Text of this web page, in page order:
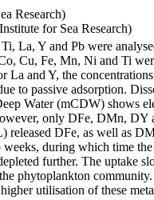
Research)
for Sea Research)
La, Y and Pb were
Cu, Fe, Mn, Ni and Ti
La and Y, the
to passive adsorption.
Water (mCDW) shows
only DFe, DMn,
DFe, as well as
during which time
further. The uptake
phytoplankton
utilisation of these